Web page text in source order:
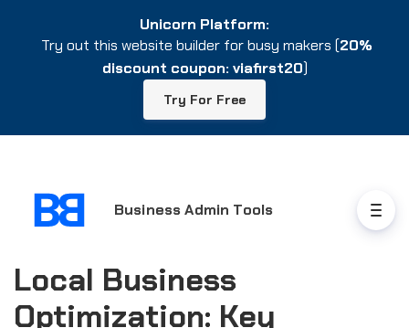
Business Admin Tools
Local Business
Optimization: Key
Unicorn Platform:
Try out this website builder for busy makers (20%
discount coupon: viafirst20)
Try For Free
Unicorn Platform:
Try out this website builder for busy makers (20%
discount coupon: viafirst20)
Try For Free